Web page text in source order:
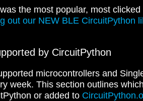
the most popular, most
out our NEW BLE CircuitPython
by CircuitPython
microcontrollers and
week. This section outlines
or added to